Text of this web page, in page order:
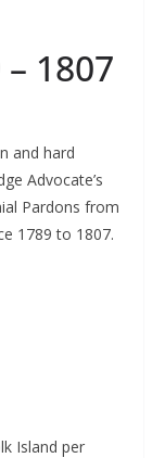
1807
and hard
Advocate’s
Pardons from
1789 to 1807.
Island per